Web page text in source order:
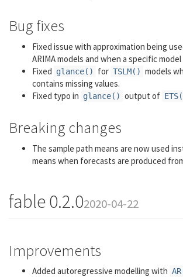
Bug fixes
Fixed issue with approximation being
ARIMA models and when a specific
Fixed glance() for TSLM() models
contains missing values.
Fixed typo in glance() output of
Breaking changes
The sample path means are now used
means when forecasts are produced
fable 0.2.02020-04-22
Improvements
Added autoregressive modelling with